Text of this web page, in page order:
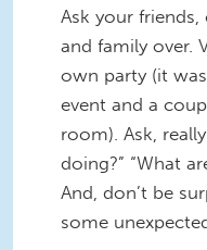
Ask your
and family over.
own party (it
event and a
room). Ask,
doing?” “What
And, don’t be
some